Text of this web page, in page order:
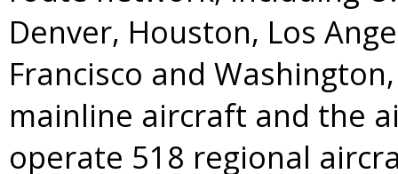
Denver, Houston, Los
Francisco and Washington,
mainline aircraft and the
operate 518 regional